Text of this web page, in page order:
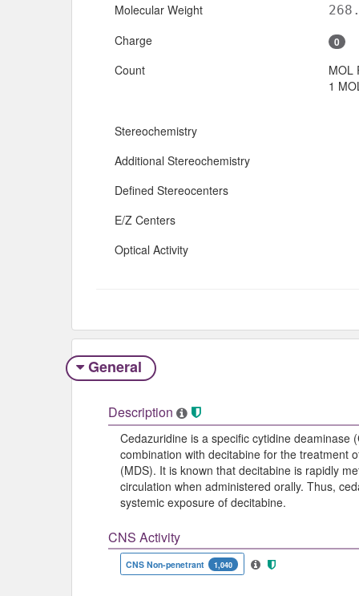
Molecular Weight
Charge 0
Count
MOL
1
Stereochemistry
Additional Stereochemistry
Defined Stereocenters
E/Z Centers
Optical Activity
General
Description
Cedazuridine is a specific cytidine deaminase
combination with decitabine for the treatment
(MDS). It is known that decitabine is rapidly
circulation when administered orally. Thus,
systemic exposure of decitabine.
CNS Activity
CNS Non-penetrant 1,040